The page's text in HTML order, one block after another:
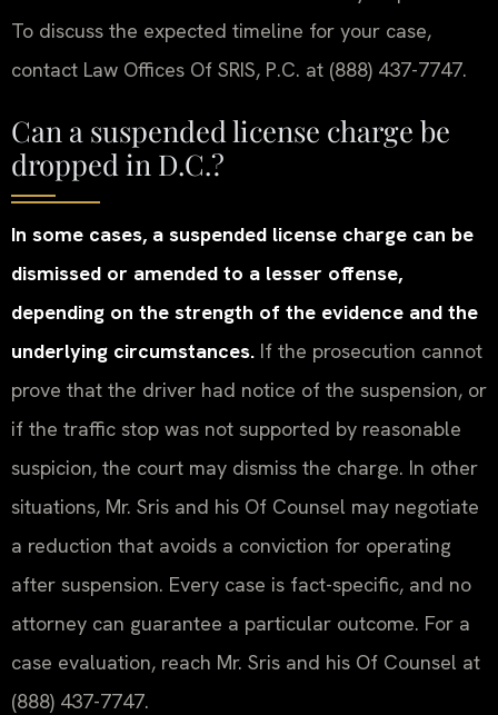
To discuss the expected timeline for your case,
contact Law Offices Of SRIS, P.C. at (888) 437-7747.
Can a suspended license charge be
dropped in D.C.?
In some cases, a suspended license charge can be
dismissed or amended to a lesser offense,
depending on the strength of the evidence and the
underlying circumstances. If the prosecution cannot
prove that the driver had notice of the suspension, or
if the traffic stop was not supported by reasonable
suspicion, the court may dismiss the charge. In other
situations, Mr. Sris and his Of Counsel may negotiate
a reduction that avoids a conviction for operating
after suspension. Every case is fact-specific, and no
attorney can guarantee a particular outcome. For a
case evaluation, reach Mr. Sris and his Of Counsel at
(888) 437-7747.